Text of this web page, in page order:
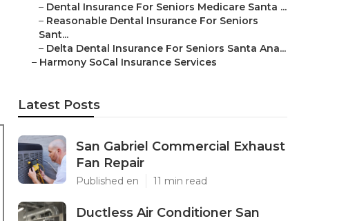
– Dental Insurance For Seniors Medicare Santa ...
– Reasonable Dental Insurance For Seniors
Sant...
– Delta Dental Insurance For Seniors Santa Ana...
– Harmony SoCal Insurance Services
Latest Posts
San Gabriel Commercial Exhaust
Fan Repair
Published en 11 min read
Ductless Air Conditioner San